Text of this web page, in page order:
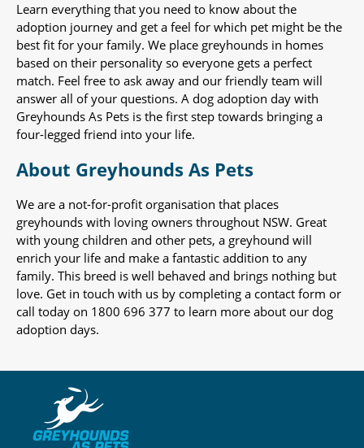
Learn everything that you need to know about the
adoption journey and get a feel for which pet might be the
best fit for your family. We place greyhounds in homes
based on their personality so everyone gets a perfect
match. Feel free to ask away and our friendly team will
answer all of your questions. A dog adoption day with
Greyhounds As Pets is the first step towards bringing a
four-legged friend into your life.
About Greyhounds As Pets
We are a not-for-profit organisation that places
greyhounds with loving owners throughout NSW. Great
with young children and other pets, a greyhound will
enrich your life and make a fantastic addition to any
family. This breed is well behaved and brings nothing but
love. Get in touch with us by completing a contact form or
call today on 1800 696 377 to learn more about our dog
adoption days.